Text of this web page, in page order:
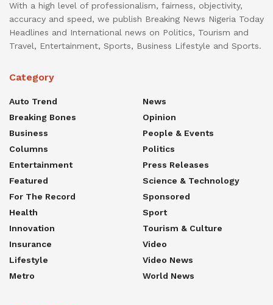
With a high level of professionalism, fairness, objectivity,
accuracy and speed, we publish Breaking News Nigeria Today
Headlines and International news on Politics, Tourism and
Travel, Entertainment, Sports, Business Lifestyle and Sports.
Category
Auto Trend
Breaking Bones
Business
Columns
Entertainment
Featured
For The Record
Health
Innovation
Insurance
Lifestyle
Metro
News
Opinion
People & Events
Politics
Press Releases
Science & Technology
Sponsored
Sport
Tourism & Culture
Video
Video News
World News